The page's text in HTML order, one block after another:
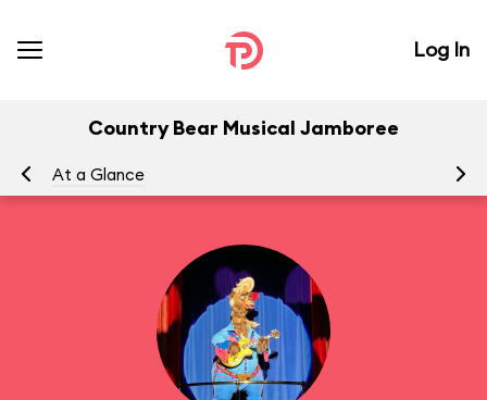
Log In
Country Bear Musical Jamboree
At a Glance